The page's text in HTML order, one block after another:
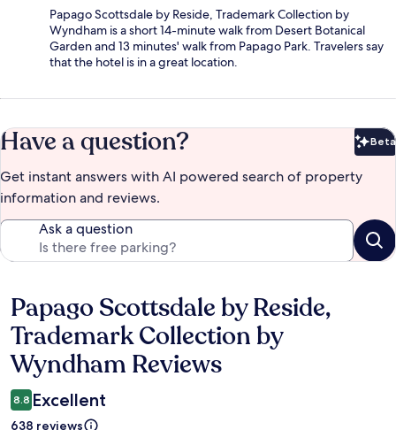
Papago Scottsdale by Reside, Trademark Collection by
Wyndham is a short 14-minute walk from Desert Botanical
Garden and 13 minutes' walk from Papago Park. Travelers say
that the hotel is in a great location.
Have a question? Beta
Get instant answers with AI powered search of property
information and reviews.
Ask a question
Reviews
Papago Scottsdale by Reside,
Trademark Collection by
Wyndham Reviews
8.8 Excellent
638 reviews